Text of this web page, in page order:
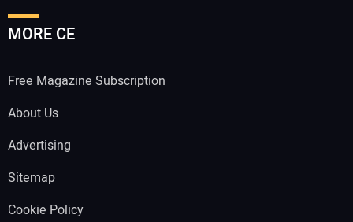
MORE CE
Free Magazine Subscription
About Us
Advertising
Sitemap
Cookie Policy